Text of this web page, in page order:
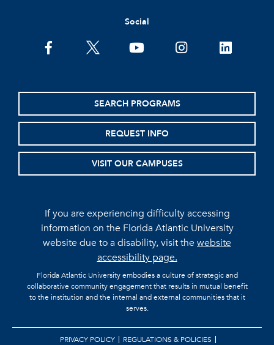
Social
facebooktwitter youtubeinstagramlinkedin
SEARCH PROGRAMS
REQUEST INFO
VISIT OUR CAMPUSES
If you are experiencing difficulty accessing
information on the Florida Atlantic University
website due to a disability, visit thewebsite
accessibility page.
Florida Atlantic University embodies a culture of strategic and
collaborative community engagement that results in mutual benefit
to the institution and the internal and external communities that it
serves.
PRIVACY POLICY REGULATIONS & POLICIES